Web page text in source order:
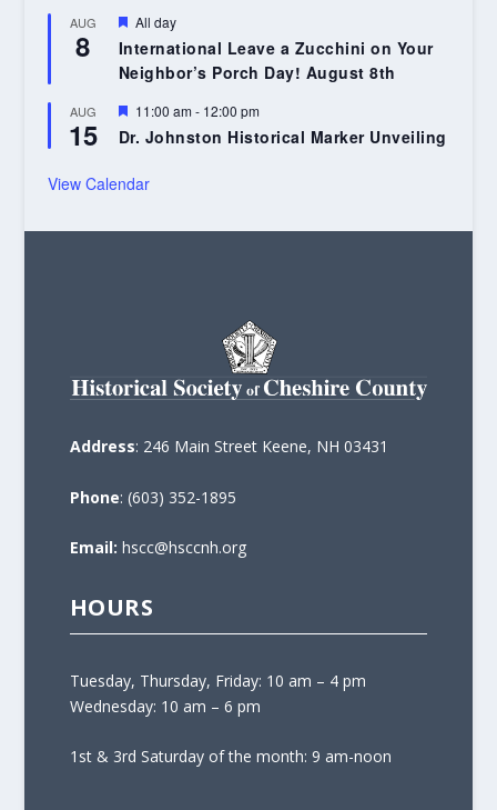
AUG
8
Featured
All day
International Leave a Zucchini on Your
Neighbor’s Porch Day! August 8th
AUG
15
Featured
11:00 am- 12:00 pm
Dr. Johnston Historical Marker Unveiling
View Calendar
Address: 246 Main Street Keene, NH 03431
Phone: (603) 352-1895
Email: hscc@hsccnh.org
HOURS
Tuesday, Thursday, Friday: 10 am – 4 pm
Wednesday: 10 am – 6 pm
1st & 3rd Saturday of the month: 9 am-noon